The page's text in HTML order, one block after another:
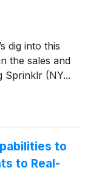
dig into this
the sales and
Sprinklr (NY...
to
to Real-